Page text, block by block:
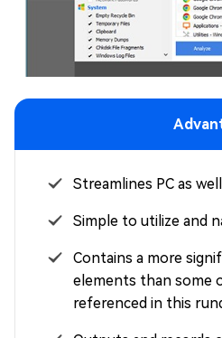
Streamlines PC as
Simple to utilize and
Contains a more
elements than some
referenced in this